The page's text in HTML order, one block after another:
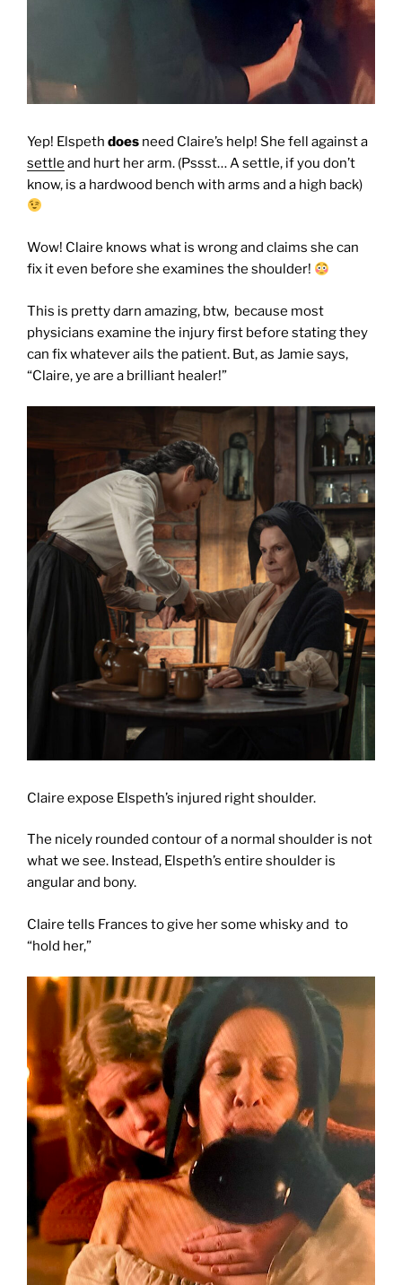
Yep! Elspeth does need Claire’s help! She fell against a
settle and hurt her arm. (Pssst… A settle, if you don’t
know, is a hardwood bench with arms and a high back)
Wow! Claire knows what is wrong and claims she can
fix it even before she examines the shoulder!
This is pretty darn amazing, btw, because most
physicians examine the injury first before stating they
can fix whatever ails the patient. But, as Jamie says,
“Claire, ye are a brilliant healer!”
Claire expose Elspeth’s injured right shoulder.
The nicely rounded contour of a normal shoulder is not
what we see. Instead, Elspeth’s entire shoulder is
angular and bony.
Claire tells Frances to give her some whisky and to
“hold her,”